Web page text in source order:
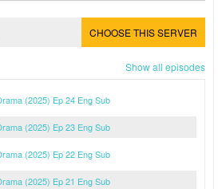
CHOOSE THIS SERVER
Show all episodes
(2025) Ep 24 Eng Sub
(2025) Ep 23 Eng Sub
(2025) Ep 22 Eng Sub
(2025) Ep 21 Eng Sub